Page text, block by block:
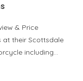
& Price
at their Scottsdale
including…